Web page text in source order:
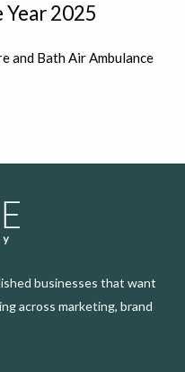
2025
and Bath Air Ambulance
businesses that want
across marketing, brand